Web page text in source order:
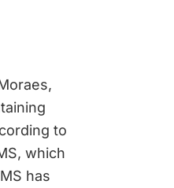
to
which
has